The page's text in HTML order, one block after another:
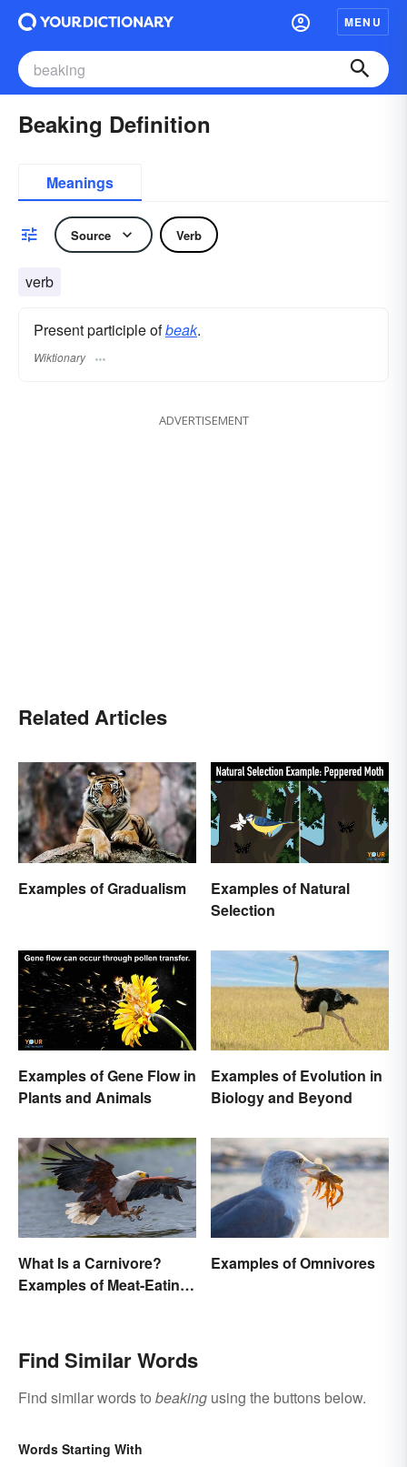
MENU
Beaking Definition
Meanings
Source Verb
verb
Present participle ofbeak.
Wiktionary
ADVERTISEMENT
Related Articles
Examples of Gradualism
Examples of Natural
Selection
Examples of Gene Flow in
Plants and Animals
Examples of Evolution in
Biology and Beyond
What Is a Carnivore?
Examples of Meat-Eating
Examples of Omnivores
Find Similar Words
Find similar words to beaking using the buttons below.
Words Starting With